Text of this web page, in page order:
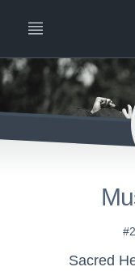
Sacred